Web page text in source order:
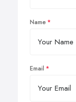
Name
Email